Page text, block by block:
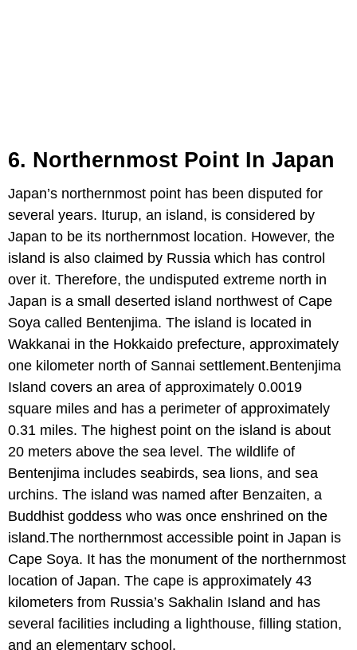
6. Northernmost Point In Japan
Japan’s northernmost point has been disputed for
several years. Iturup, an island, is considered by
Japan to be its northernmost location. However, the
island is also claimed by Russia which has control
over it. Therefore, the undisputed extreme north in
Japan is a small deserted island northwest of Cape
Soya called Bentenjima. The island is located in
Wakkanai in the Hokkaido prefecture, approximately
one kilometer north of Sannai settlement.Bentenjima
Island covers an area of approximately 0.0019
square miles and has a perimeter of approximately
0.31 miles. The highest point on the island is about
20 meters above the sea level. The wildlife of
Bentenjima includes seabirds, sea lions, and sea
urchins. The island was named after Benzaiten, a
Buddhist goddess who was once enshrined on the
island.The northernmost accessible point in Japan is
Cape Soya. It has the monument of the northernmost
location of Japan. The cape is approximately 43
kilometers from Russia’s Sakhalin Island and has
several facilities including a lighthouse, filling station,
and an elementary school.